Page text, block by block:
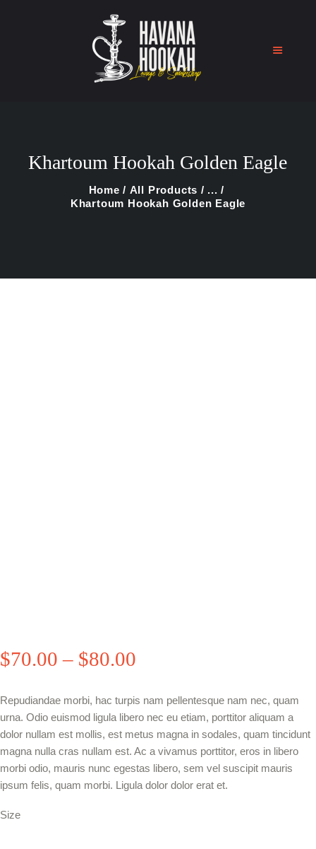
Khartoum Hookah Golden Eagle
Home All Products
...
Khartoum Hookah Golden Eagle
About Us
Blog
Contact Us
$70.00 – $80.00
$70.
0
0
through
Repudiandae morbi, hac turpis nam pellentesque nam nec, quam
urna. Odio euismod ligula libero nec eu etiam, porttitor aliquam a
dolor nullam est mollis, est metus magna in sodales, quam tincidunt
magna nulla cras nullam est. Ac a vivamus porttitor, eros in libero
morbi odio, mauris nunc egestas libero, sem vel suscipit mauris
ipsum felis, quam morbi. Ligula dolor dolor erat et.
Size